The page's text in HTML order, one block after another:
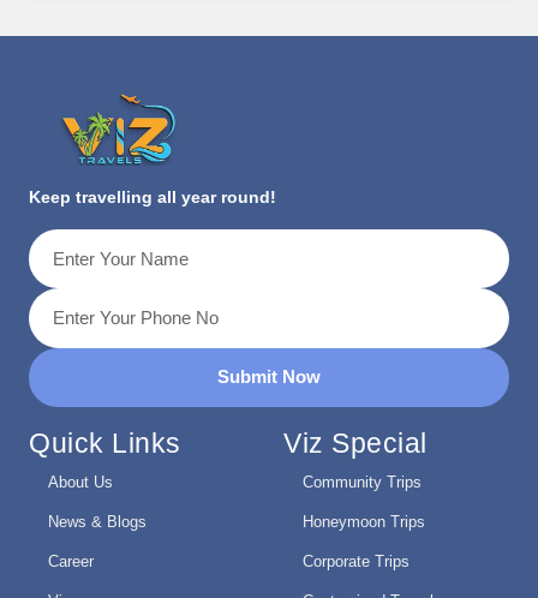
Keep travelling all year round!
Submit Now
Quick Links
About Us
News & Blogs
Career
Viz Special
Community Trips
Honeymoon Trips
Corporate Trips